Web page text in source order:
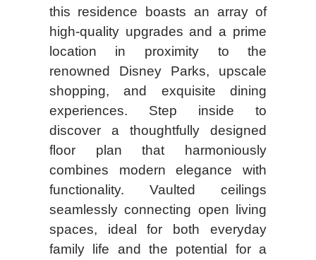
this residence boasts an array of
high-quality upgrades and a prime
location in proximity to the
renowned Disney Parks, upscale
shopping, and exquisite dining
experiences. Step inside to
discover a thoughtfully designed
floor plan that harmoniously
combines modern elegance with
functionality. Vaulted ceilings
seamlessly connecting open living
spaces, ideal for both everyday
family life and the potential for a